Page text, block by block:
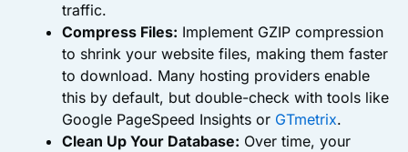
traffic.
Compress Files: Implement GZIP compression
to shrink your website files, making them faster
to download. Many hosting providers enable
this by default, but double-check with tools like
Google PageSpeed Insights or GTmetrix.
Clean Up Your Database: Over time, your